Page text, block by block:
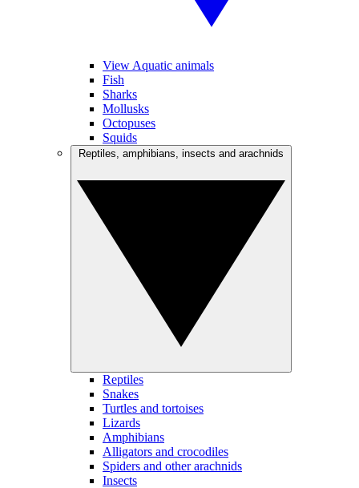
View Aquatic animals
Fish
Sharks
Mollusks
Octopuses
Squids
Reptiles
Snakes
Turtles and tortoises
Lizards
Amphibians
Alligators and crocodiles
Spiders and other arachnids
Insects